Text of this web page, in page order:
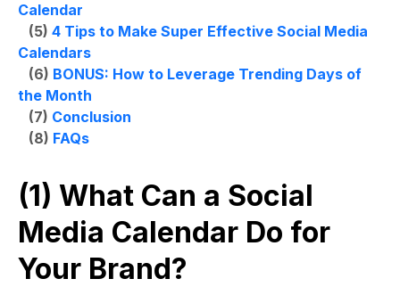
Calendar
(5) 4 Tips to Make Super Effective Social Media
Calendars
(6) BONUS: How to Leverage Trending Days of
the Month
(7) Conclusion
(8) FAQs
(1) What Can a Social
Media Calendar Do for
Your Brand?